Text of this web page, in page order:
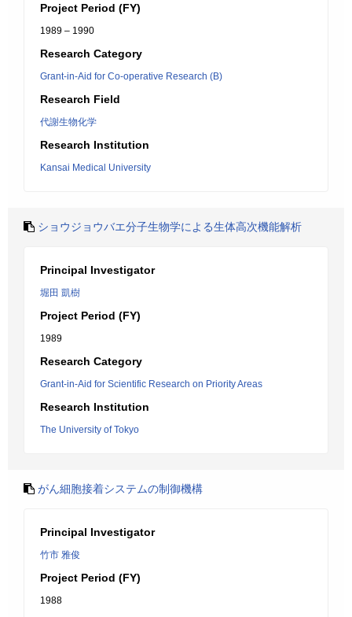
Project Period (FY)
1989 – 1990
Research Category
Grant-in-Aid for Co-operative Research (B)
Research Field
代謝生物化学
Research Institution
Kansai Medical University
ショウジョウバエ分子生物学による生体高次機能解析
Principal Investigator
堀田 凱樹
Project Period (FY)
1989
Research Category
Grant-in-Aid for Scientific Research on Priority Areas
Research Institution
The University of Tokyo
がん細胞接着システムの制御機構
Principal Investigator
竹市 雅俊
Project Period (FY)
1988